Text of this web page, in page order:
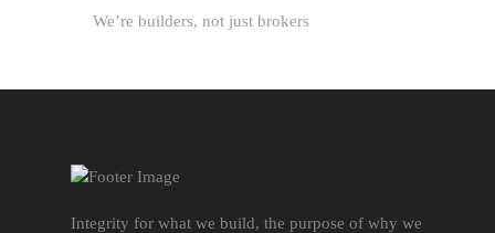
We’re builders, not just brokers
Integrity for what we build, the purpose of why we